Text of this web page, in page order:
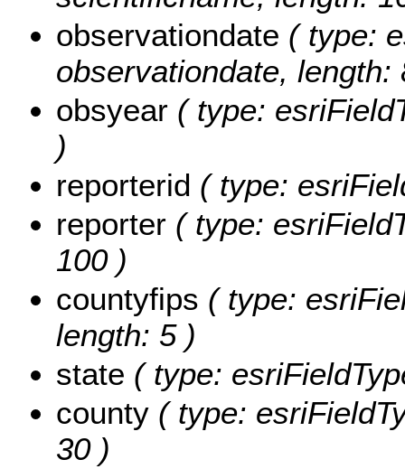
observationdate ( type:
observationdate, length:
obsyear ( type:
)
reporterid ( type:
reporter ( type:
100 )
countyfips ( type:
length: 5 )
state ( type:
county ( type:
30 )